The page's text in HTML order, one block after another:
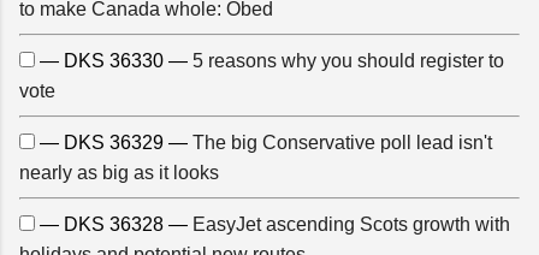
to make Canada whole: Obed
— DKS 36330 — 5 reasons why you should register to
vote
— DKS 36329 — The big Conservative poll lead isn't
nearly as big as it looks
— DKS 36328 — EasyJet ascending Scots growth with